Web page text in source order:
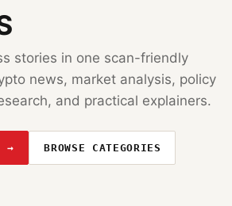
stories in one scan-friendly
news, market analysis, policy
and practical explainers.
→ BROWSE CATEGORIES